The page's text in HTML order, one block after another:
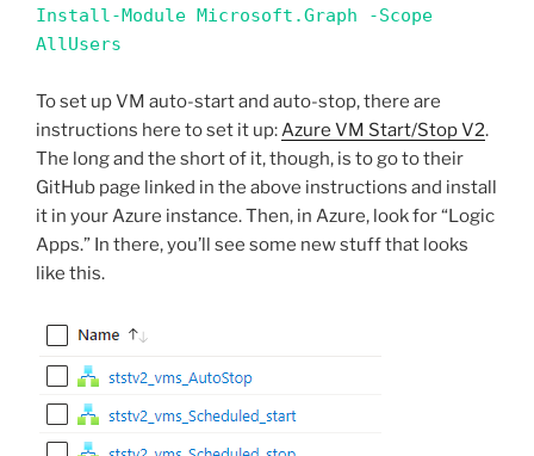
Install-Module Microsoft.Graph -Scope
AllUsers
To set up VM auto-start and auto-stop, there are
instructions here to set it up:Azure VM Start/Stop V2.
The long and the short of it, though, is to go to their
GitHub page linked in the above instructions and install
it in your Azure instance. Then, in Azure, look for “Logic
Apps.” In there, you’ll see some new stuff that looks
like this.